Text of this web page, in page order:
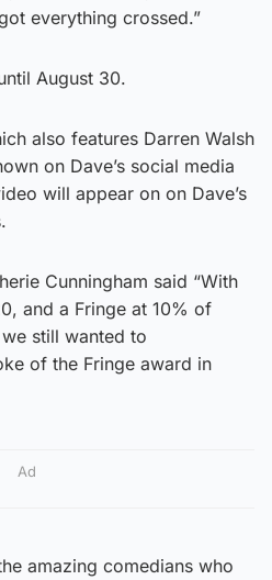
everything crossed.”
August 30.
also features Darren Walsh
on Dave’s social media
will appear on on Dave’s
Cunningham said “With
and a Fringe at 10% of
still wanted to
of the Fringe award in
Ad
amazing comedians who